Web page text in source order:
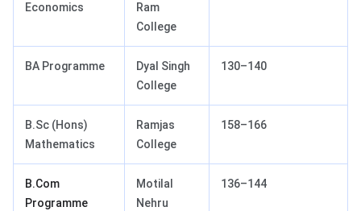
Economics
Ram
College
BA Programme
Dyal Singh
College
130–140
B.Sc (Hons)
Mathematics
Ramjas
College
158–166
B.Com
Programme
Motilal
Nehru
136–144